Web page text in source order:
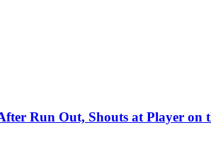
Run Out, Shouts at Player on